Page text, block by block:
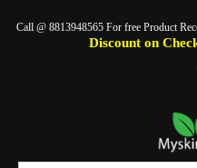
Call @ 8813948565 For free Product
Discount on